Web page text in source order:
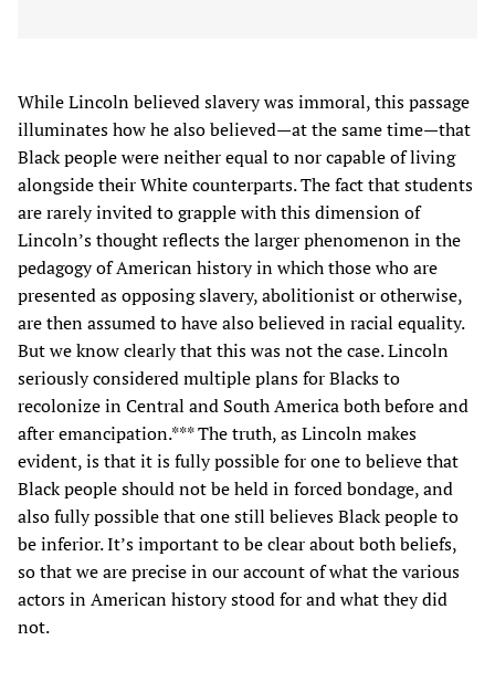
While Lincoln believed slavery was immoral, this passage
illuminates how he also believed—at the same time—that
Black people were neither equal to nor capable of living
alongside their White counterparts. The fact that students
are rarely invited to grapple with this dimension of
Lincoln’s thought reflects the larger phenomenon in the
pedagogy of American history in which those who are
presented as opposing slavery, abolitionist or otherwise,
are then assumed to have also believed in racial equality.
But we know clearly that this was not the case. Lincoln
seriously considered multiple plans for Blacks to
recolonize in Central and South America both before and
after emancipation.*** The truth, as Lincoln makes
evident, is that it is fully possible for one to believe that
Black people should not be held in forced bondage, and
also fully possible that one still believes Black people to
be inferior. It’s important to be clear about both beliefs,
so that we are precise in our account of what the various
actors in American history stood for and what they did
not.